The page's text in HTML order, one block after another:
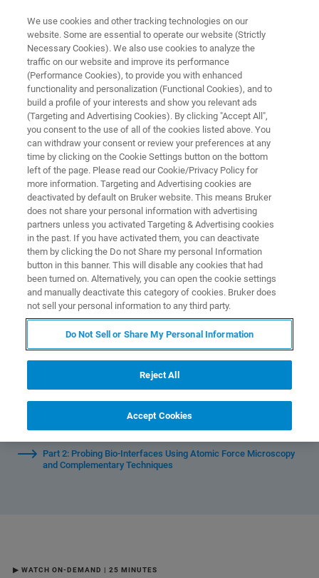
▶ WATCH ON-DEMAND | 70 MINUTES
BioAFM and NanoIR: New
Insights into Nanomechanical
and High-Resolution Chemical
Analysis
BioAFM and nanoIR techniques in life science
and biomedical research
Watch Individual Sessions:
Characterization and Imaging Using Nanoscale Infrared
Part 2: Probing Bio-Interfaces Using Atomic Force Microscopy
and Complementary Techniques
▶ WATCH ON-DEMAND | 25 MINUTES
We use cookies and other tracking technologies on our
website. Some are essential to operate our website (Strictly
Necessary Cookies). We also use cookies to analyze the
traffic on our website and improve its performance
(Performance Cookies), to provide you with enhanced
functionality and personalization (Functional Cookies), and to
build a profile of your interests and show you relevant ads
(Targeting and Advertising Cookies). By clicking "Accept All",
you consent to the use of all of the cookies listed above. You
can withdraw your consent or review your preferences at any
time by clicking on the Cookie Settings button on the bottom
left of the page. Please read our Cookie/Privacy Policy for
more information. Targeting and Advertising cookies are
deactivated by default on Bruker website. This means Bruker
does not share your personal information with advertising
partners unless you activated Targeting & Advertising cookies
in the past. If you have activated them, you can deactivate
them by clicking the Do not Share my personal Information
button in this banner. This will disable any cookies that had
been turned on. Alternatively, you can open the cookie settings
and manually deactivate this category of cookies. Bruker does
not sell your personal information to any third party.
Do Not Sell or Share My Personal Information
Reject All
Accept Cookies